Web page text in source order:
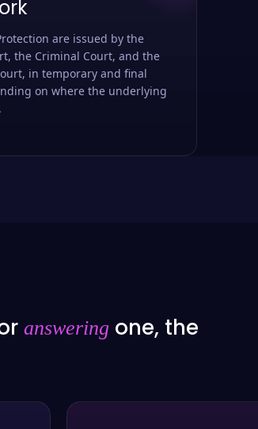
are issued by the
the Criminal Court, and the
in temporary and final
on where the underlying
answering one, the